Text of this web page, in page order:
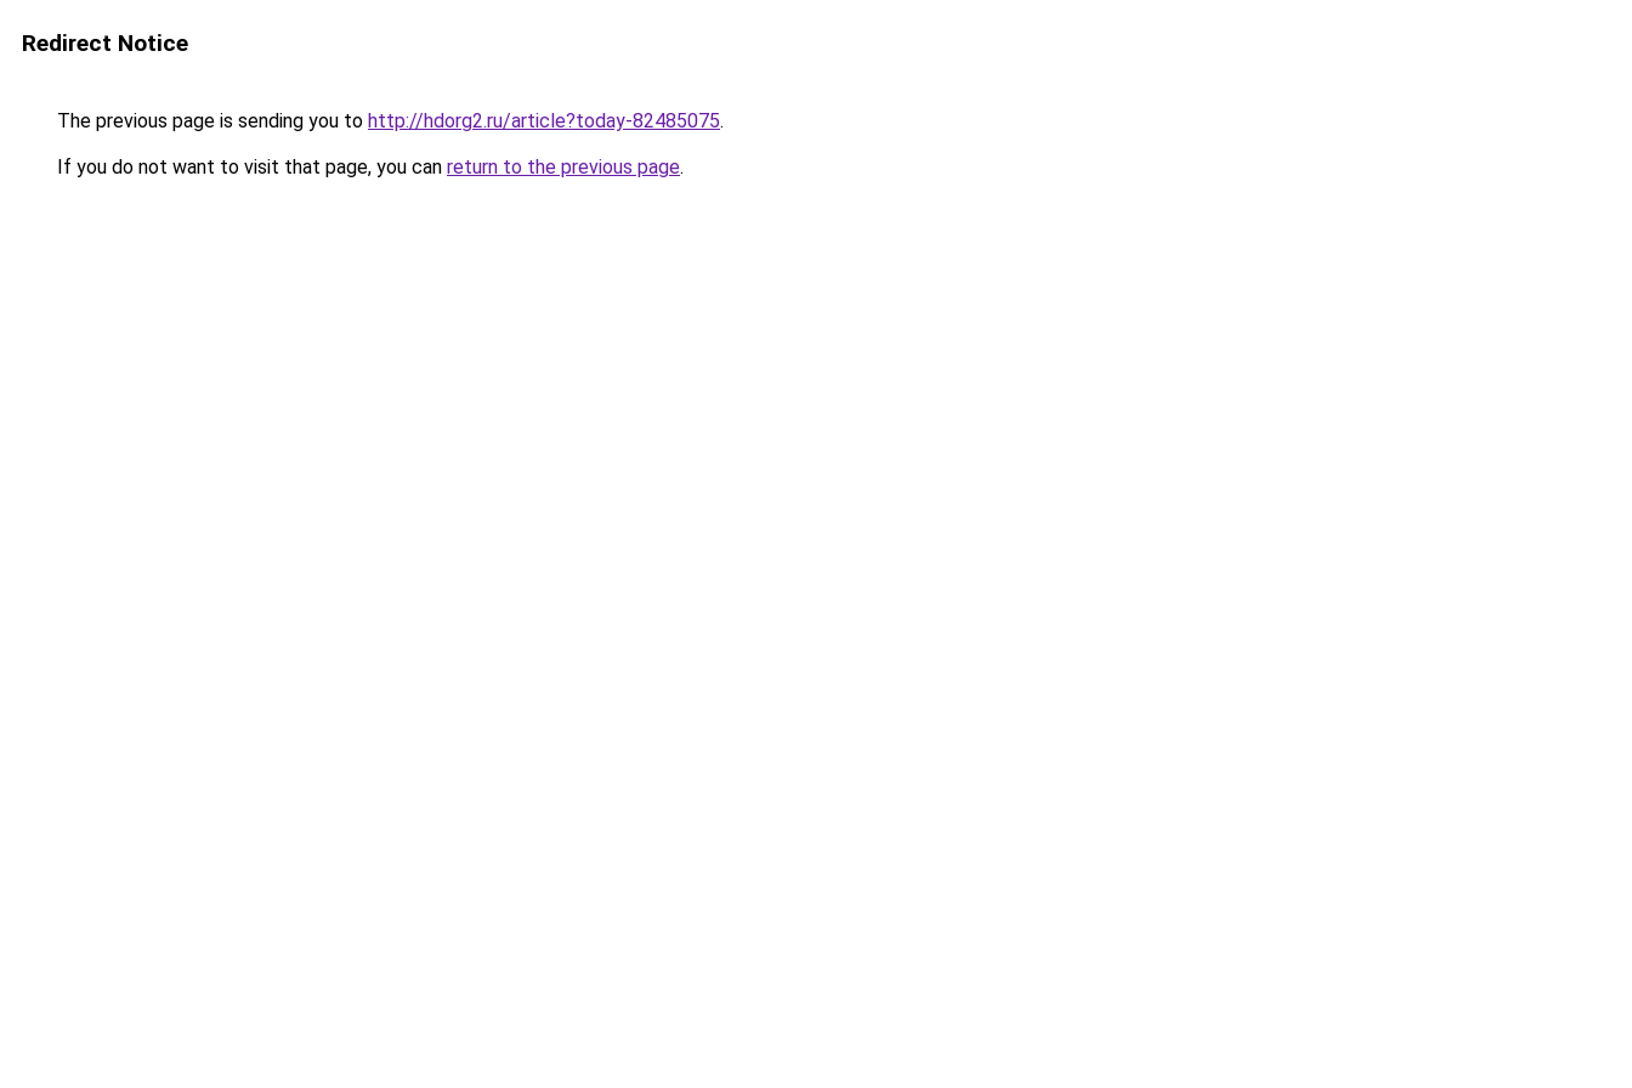
Redirect Notice
The previous page is sending you to http://hdorg2.ru/article?today-82485075.
If you do not want to visit that page, you can return to the previous page.